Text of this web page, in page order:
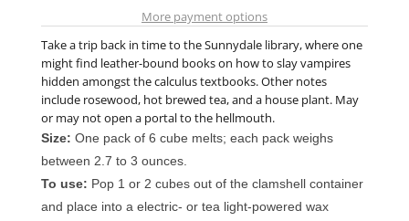
More payment options
Take a trip back in time to the Sunnydale library, where one
might find leather-bound books on how to slay vampires
hidden amongst the calculus textbooks. Other notes
include rosewood, hot brewed tea, and a house plant. May
or may not open a portal to the hellmouth.
Size: One pack of 6 cube melts; each pack weighs
between 2.7 to 3 ounces.
To use: Pop 1 or 2 cubes out of the clamshell container
and place into a electric- or tea light-powered wax